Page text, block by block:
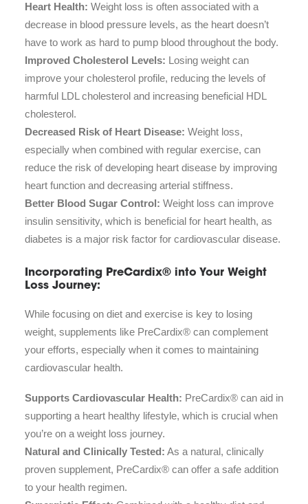
Heart Health: Weight loss is often associated with a
decrease in blood pressure levels, as the heart doesn’t
have to work as hard to pump blood throughout the body.
Improved Cholesterol Levels: Losing weight can
improve your cholesterol profile, reducing the levels of
harmful LDL cholesterol and increasing beneficial HDL
cholesterol.
Decreased Risk of Heart Disease: Weight loss,
especially when combined with regular exercise, can
reduce the risk of developing heart disease by improving
heart function and decreasing arterial stiffness.
Better Blood Sugar Control: Weight loss can improve
insulin sensitivity, which is beneficial for heart health, as
diabetes is a major risk factor for cardiovascular disease.
Incorporating PreCardix® into Your Weight
Loss Journey:
While focusing on diet and exercise is key to losing
weight, supplements like PreCardix® can complement
your efforts, especially when it comes to maintaining
cardiovascular health.
Supports Cardiovascular Health: PreCardix® can aid in
supporting a heart healthy lifestyle, which is crucial when
you’re on a weight loss journey.
Natural and Clinically Tested: As a natural, clinically
proven supplement, PreCardix® can offer a safe addition
to your health regimen.